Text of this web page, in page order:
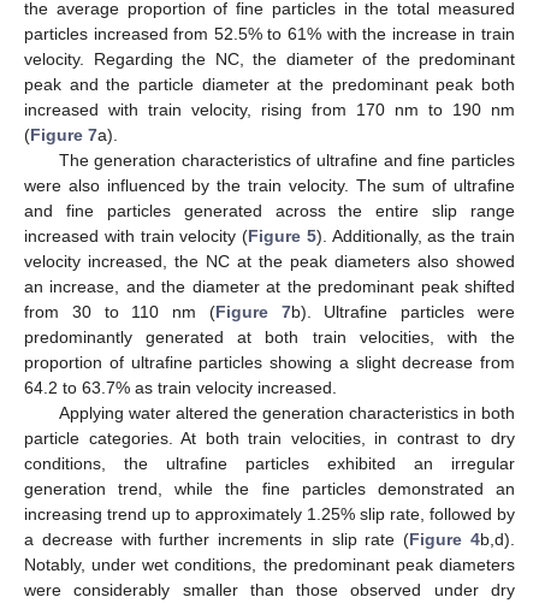
the average proportion of fine particles in the total measured
particles increased from 52.5% to 61% with the increase in train
velocity. Regarding the NC, the diameter of the predominant
peak and the particle diameter at the predominant peak both
increased with train velocity, rising from 170 nm to 190 nm
(Figure 7a).
The generation characteristics of ultrafine and fine particles
were also influenced by the train velocity. The sum of ultrafine
and fine particles generated across the entire slip range
increased with train velocity (Figure 5). Additionally, as the train
velocity increased, the NC at the peak diameters also showed
an increase, and the diameter at the predominant peak shifted
from 30 to 110 nm (Figure 7b). Ultrafine particles were
predominantly generated at both train velocities, with the
proportion of ultrafine particles showing a slight decrease from
64.2 to 63.7% as train velocity increased.
Applying water altered the generation characteristics in both
particle categories. At both train velocities, in contrast to dry
conditions, the ultrafine particles exhibited an irregular
generation trend, while the fine particles demonstrated an
increasing trend up to approximately 1.25% slip rate, followed by
a decrease with further increments in slip rate (Figure 4b,d).
Notably, under wet conditions, the predominant peak diameters
were considerably smaller than those observed under dry